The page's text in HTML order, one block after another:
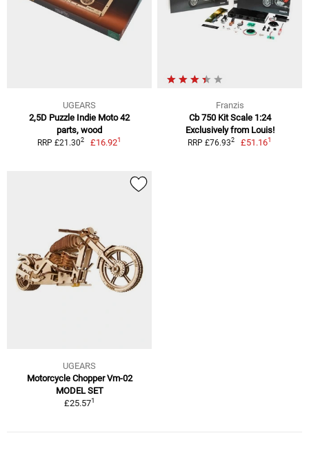
UGEARS
2,5D Puzzle Indie Moto 42
parts, wood
RRP £21.302 £16.921
Franzis
Cb 750 Kit Scale 1:24
Exclusively from Louis!
RRP £76.932 £51.161
UGEARS
Motorcycle Chopper Vm-02
MODEL SET
£25.571